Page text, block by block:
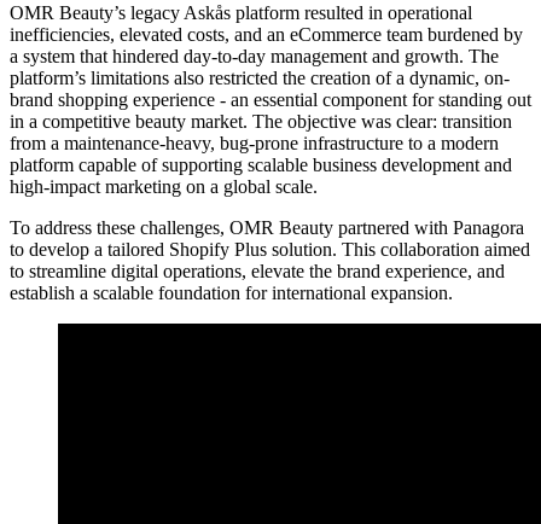
OMR Beauty’s legacy Askås platform resulted in operational
inefficiencies, elevated costs, and an eCommerce team burdened by
a system that hindered day-to-day management and growth. The
platform’s limitations also restricted the creation of a dynamic, on-
brand shopping experience - an essential component for standing out
in a competitive beauty market. The objective was clear: transition
from a maintenance-heavy, bug-prone infrastructure to a modern
platform capable of supporting scalable business development and
high-impact marketing on a global scale.
To address these challenges, OMR Beauty partnered with Panagora
to develop a tailored Shopify Plus solution. This collaboration aimed
to streamline digital operations, elevate the brand experience, and
establish a scalable foundation for international expansion.